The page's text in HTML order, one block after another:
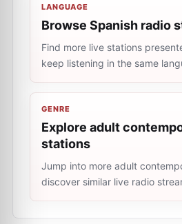
LANGUAGE
Browse Spanish radio
Find more live stations
keep listening in the same
GENRE
Explore adult
stations
Jump into more adult
discover similar live radio